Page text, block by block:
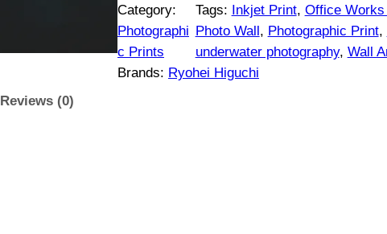
$
1
g
h
t
s
Category:
Photographi
c Prints
Tags: Inkjet Print, Office Works
Photo Wall , Photographic Print,
underwater photography, Wall
Brands: Ryohei Higuchi
Reviews (0)